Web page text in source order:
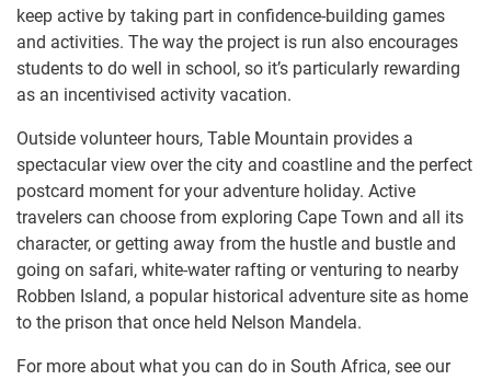
keep active by taking part in confidence-building games
and activities. The way the project is run also encourages
students to do well in school, so it’s particularly rewarding
as an incentivised activity vacation.
Outside volunteer hours, Table Mountain provides a
spectacular view over the city and coastline and the perfect
postcard moment for your adventure holiday. Active
travelers can choose from exploring Cape Town and all its
character, or getting away from the hustle and bustle and
going on safari, white-water rafting or venturing to nearby
Robben Island, a popular historical adventure site as home
to the prison that once held Nelson Mandela.
For more about what you can do in South Africa, see our